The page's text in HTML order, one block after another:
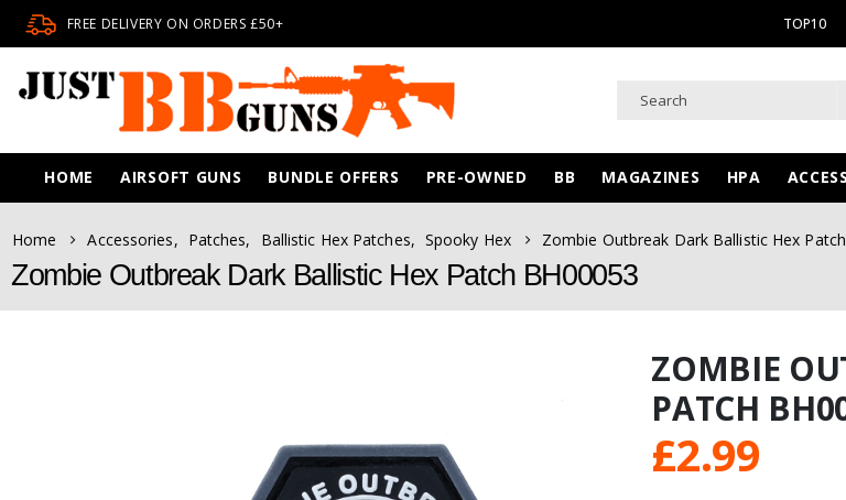
FREE DELIVERY ON ORDERS £50+ TOP10
HOME AIRSOFT GUNS BUNDLE OFFERS PRE-OWNED BB MAGAZINES HPA
Home Accessories, Patches, Ballistic Hex Patches, Spooky Hex Zombie Outbreak Dark Ballistic Hex
Zombie Outbreak Dark Ballistic Hex Patch BH00053
ZOMBIE
PATCH
£2.99